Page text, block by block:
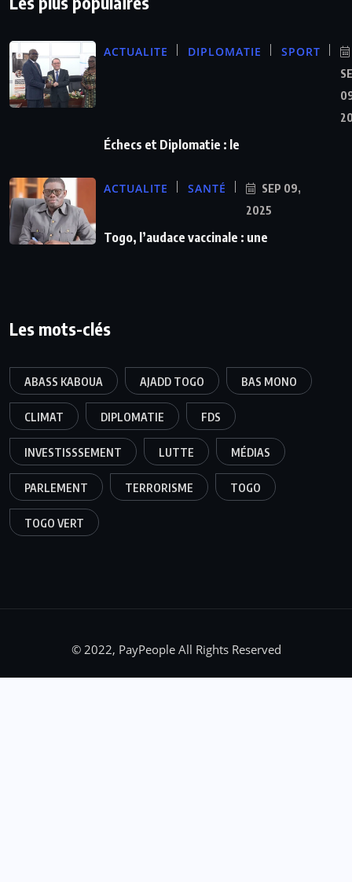
ACTUALITE DIPLOMATIE SPORT
Échecs et Diplomatie : le
ACTUALITE SANTÉ
SEP 09,
2025
Togo, l’audace vaccinale : une
Les mots-clés
ABASS KABOUA AJADD TOGO BAS MONO
CLIMAT DIPLOMATIE FDS
INVESTISSSEMENT LUTTE MÉDIAS
PARLEMENT TERRORISME TOGO
TOGO VERT
© 2022, PayPeople All Rights Reserved